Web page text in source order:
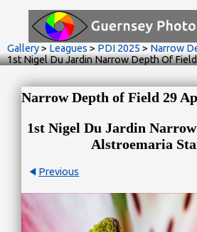
Gallery> Leagues > PDI 2025 > Narrow
1st Nigel Du Jardin Narrow Depth Of
Narrow Depth of Field 29
1st Nigel Du Jardin
Alstroemaria
Previous